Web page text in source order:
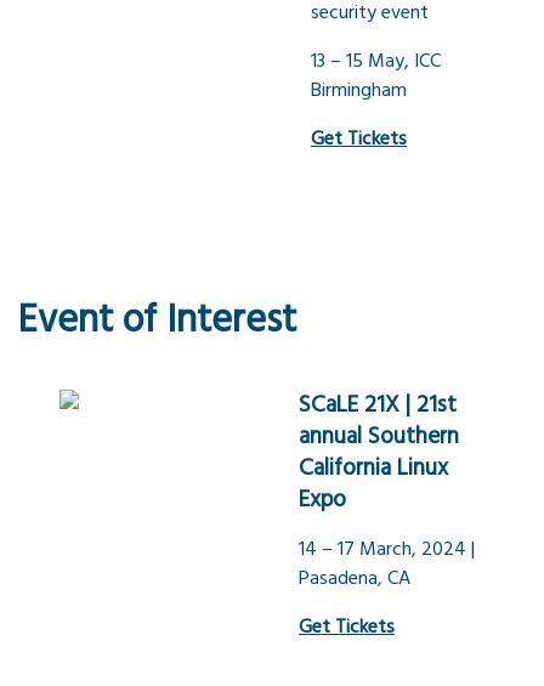
security event
13 – 15 May, ICC
Birmingham
Get Tickets
Event of Interest
SCaLE 21X | 21st
annual Southern
California Linux
Expo
14 – 17 March, 2024 |
Pasadena, CA
Get Tickets